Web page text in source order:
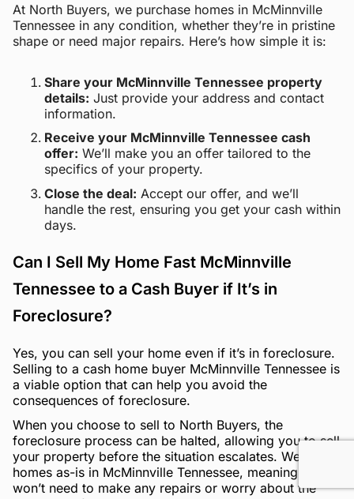
At North Buyers, we purchase homes in McMinnville
Tennessee in any condition, whether they’re in pristine
shape or need major repairs. Here’s how simple it is:
Share your McMinnville Tennessee property
details: Just provide your address and contact
information.
Receive your McMinnville Tennessee cash
offer: We’ll make you an offer tailored to the
specifics of your property.
Close the deal: Accept our offer, and we’ll
handle the rest, ensuring you get your cash within
days.
Can I Sell My Home Fast McMinnville
Tennessee to a Cash Buyer if It’s in
Foreclosure?
Yes, you can sell your home even if it’s in foreclosure.
Selling to a cash home buyer McMinnville Tennessee is
a viable option that can help you avoid the
consequences of foreclosure.
When you choose to sell to North Buyers, the
foreclosure process can be halted, allowing you to sell
your property before the situation escalates. We buy
homes as-is in McMinnville Tennessee, meaning you
won’t need to make any repairs or worry about the